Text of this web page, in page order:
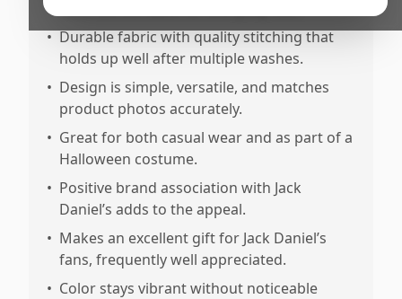
• Durable fabric with quality stitching that
holds up well after multiple washes.
• Design is simple, versatile, and matches
product photos accurately.
• Great for both casual wear and as part of a
Halloween costume.
• Positive brand association with Jack
Daniel’s adds to the appeal.
• Makes an excellent gift for Jack Daniel’s
fans, frequently well appreciated.
• Color stays vibrant without noticeable